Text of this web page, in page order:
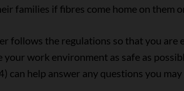
families if fibres come home on them
follows the regulations so that you are
work environment as safe as
help answer any questions you may